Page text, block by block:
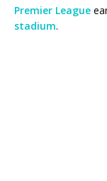
Premier League
stadium.